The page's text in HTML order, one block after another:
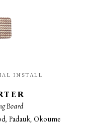
INSTALL
Board
Padauk, Okoume